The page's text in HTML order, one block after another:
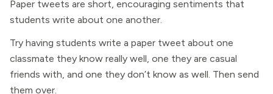
Paper tweets are short, encouraging sentiments that
students write about one another.
Try having students write a paper tweet about one
classmate they know really well, one they are casual
friends with, and one they don’t know as well. Then send
them over.